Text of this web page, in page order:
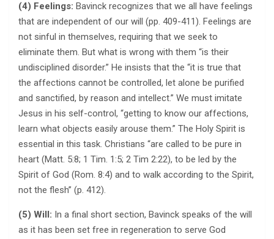
(4) Feelings: Bavinck recognizes that we all have feelings
that are independent of our will (pp. 409-411). Feelings are
not sinful in themselves, requiring that we seek to
eliminate them. But what is wrong with them “is their
undisciplined disorder.” He insists that the “it is true that
the affections cannot be controlled, let alone be purified
and sanctified, by reason and intellect.” We must imitate
Jesus in his self-control, “getting to know our affections,
learn what objects easily arouse them.” The Holy Spirit is
essential in this task. Christians “are called to be pure in
heart (Matt. 5:8; 1 Tim. 1:5; 2 Tim 2:22), to be led by the
Spirit of God (Rom. 8:4) and to walk according to the Spirit,
not the flesh” (p. 412).
(5) Will: In a final short section, Bavinck speaks of the will
as it has been set free in regeneration to serve God